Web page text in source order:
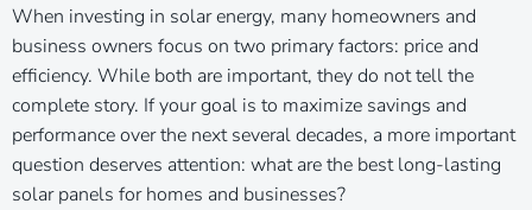
When investing in solar energy, many homeowners and
business owners focus on two primary factors: price and
efficiency. While both are important, they do not tell the
complete story. If your goal is to maximize savings and
performance over the next several decades, a more important
question deserves attention: what are the best long-lasting
solar panels for homes and businesses?